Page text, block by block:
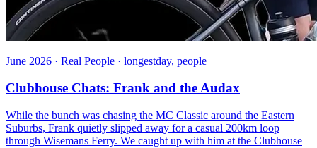
June 2026 · Real People · longestday, people
Clubhouse Chats: Frank and the Audax
While the bunch was chasing the MC Classic around the Eastern
Suburbs, Frank quietly slipped away for a casual 200km loop
through Wisemans Ferry. We caught up with him at the Clubhouse